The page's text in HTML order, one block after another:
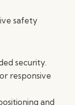
safety
security.
responsive
and